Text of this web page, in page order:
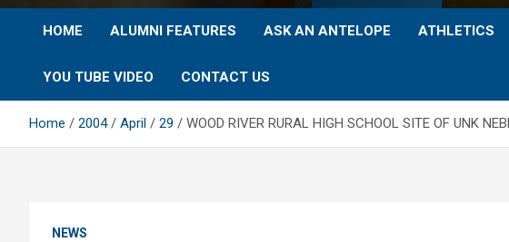
HOME ALUMNI FEATURES ASK AN ANTELOPE ATHLETICS
YOU TUBE VIDEO CONTACT US
Home 2004 April 29 WOOD RIVER RURAL HIGH SCHOOL SITE OF UNK
NEWS